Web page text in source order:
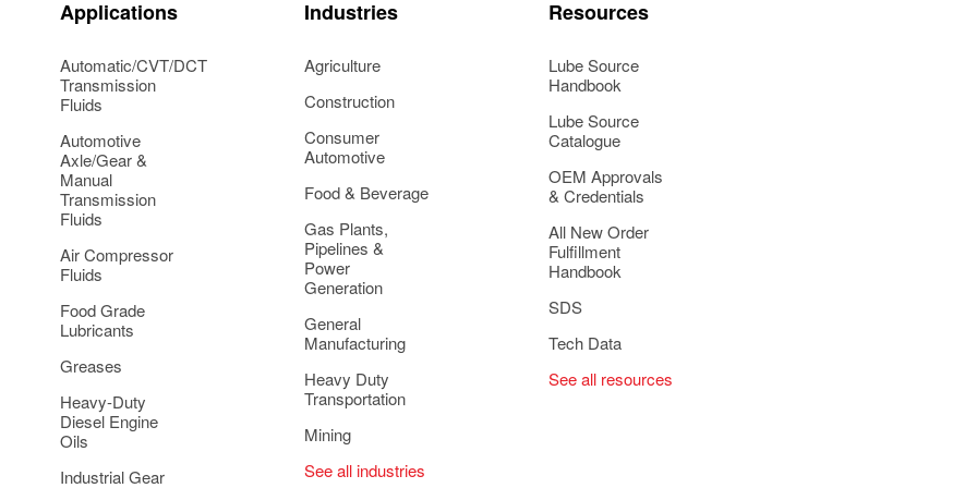
Applications
Automatic/CVT/DCT
Transmission
Fluids
Automotive
Axle/Gear &
Manual
Transmission
Fluids
Air Compressor
Fluids
Food Grade
Lubricants
Greases
Heavy-Duty
Diesel Engine
Oils
Industrial Gear
Industries
Agriculture
Construction
Consumer
Automotive
Food & Beverage
Gas Plants,
Pipelines &
Power
Generation
General
Manufacturing
Heavy Duty
Transportation
Mining
See all industries
Resources
Lube Source
Handbook
Lube Source
Catalogue
OEM Approvals
& Credentials
All New Order
Fulfillment
Handbook
SDS
Tech Data
See all resources